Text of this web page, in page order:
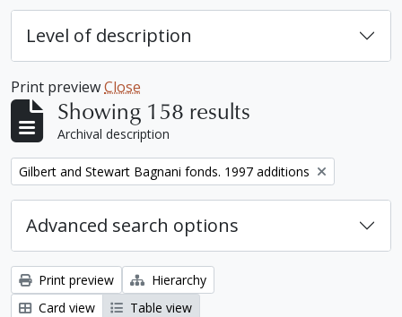
Level of description
Print previewClose
Showing 158 results
Archival description
Remove filter:
Gilbert and Stewart Bagnani fonds. 1997 additions
Advanced search options
Print preview
Hierarchy
Card view
Table view